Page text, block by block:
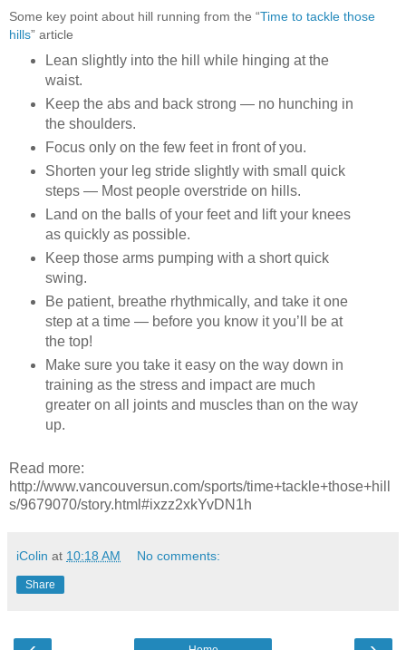
Some key point about hill running from the “Time to tackle those
hills” article
Lean slightly into the hill while hinging at the
waist.
Keep the abs and back strong — no hunching in
the shoulders.
Focus only on the few feet in front of you.
Shorten your leg stride slightly with small quick
steps — Most people overstride on hills.
Land on the balls of your feet and lift your knees
as quickly as possible.
Keep those arms pumping with a short quick
swing.
Be patient, breathe rhythmically, and take it one
step at a time — before you know it you’ll be at
the top!
Make sure you take it easy on the way down in
training as the stress and impact are much
greater on all joints and muscles than on the way
up.
Read more:
http://www.vancouversun.com/sports/time+tackle+those+hill
s/9679070/story.html#ixzz2xkYvDN1h
iColin at 10:18 AM No comments:
Share